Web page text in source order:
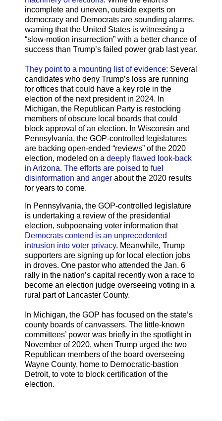
incomplete and uneven, outside experts on
democracy and Democrats are sounding alarms,
warning that the United States is witnessing a
“slow-motion insurrection” with a better chance of
success than Trump’s failed power grab last year.
They point to a mounting list of evidence: Several
candidates who deny Trump’s loss are running
for offices that could have a key role in the
election of the next president in 2024. In
Michigan, the Republican Party is restocking
members of obscure local boards that could
block approval of an election. In Wisconsin and
Pennsylvania, the GOP-controlled legislatures
are backing open-ended “reviews” of the 2020
election, modeled on a deeply flawed look-back
in Arizona. The efforts are poised to fuel
disinformation and anger about the 2020 results
for years to come.
In Pennsylvania, the GOP-controlled legislature
is undertaking a review of the presidential
election, subpoenaing voter information that
Democrats contend is an unprecedented
intrusion into voter privacy. Meanwhile, Trump
supporters are signing up for local election jobs
in droves. One pastor who attended the Jan. 6
rally in the nation’s capital recently won a race to
become an election judge overseeing voting in a
rural part of Lancaster County.
In Michigan, the GOP has focused on the state’s
county boards of canvassers. The little-known
committees’ power was briefly in the spotlight in
November of 2020, when Trump urged the two
Republican members of the board overseeing
Wayne County, home to Democratic-bastion
Detroit, to vote to block certification of the
election.